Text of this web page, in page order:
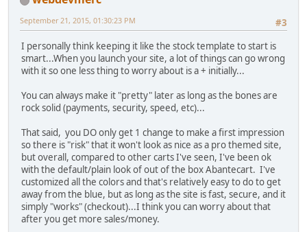
#3
September 21, 2015, 01:30:23 PM
I personally think keeping it like the stock template to start is
smart...When you launch your site, a lot of things can go wrong
with it so one less thing to worry about is a + initially...
You can always make it "pretty" later as long as the bones are
rock solid (payments, security, speed, etc)...
That said, you DO only get 1 change to make a first impression
so there is "risk" that it won't look as nice as a pro themed site,
but overall, compared to other carts I've seen, I've been ok
with the default/plain look of out of the box Abantecart. I've
customized all the colors and that's relatively easy to do to get
away from the blue, but as long as the site is fast, secure, and it
simply "works" (checkout)...I think you can worry about that
after you get more sales/money.